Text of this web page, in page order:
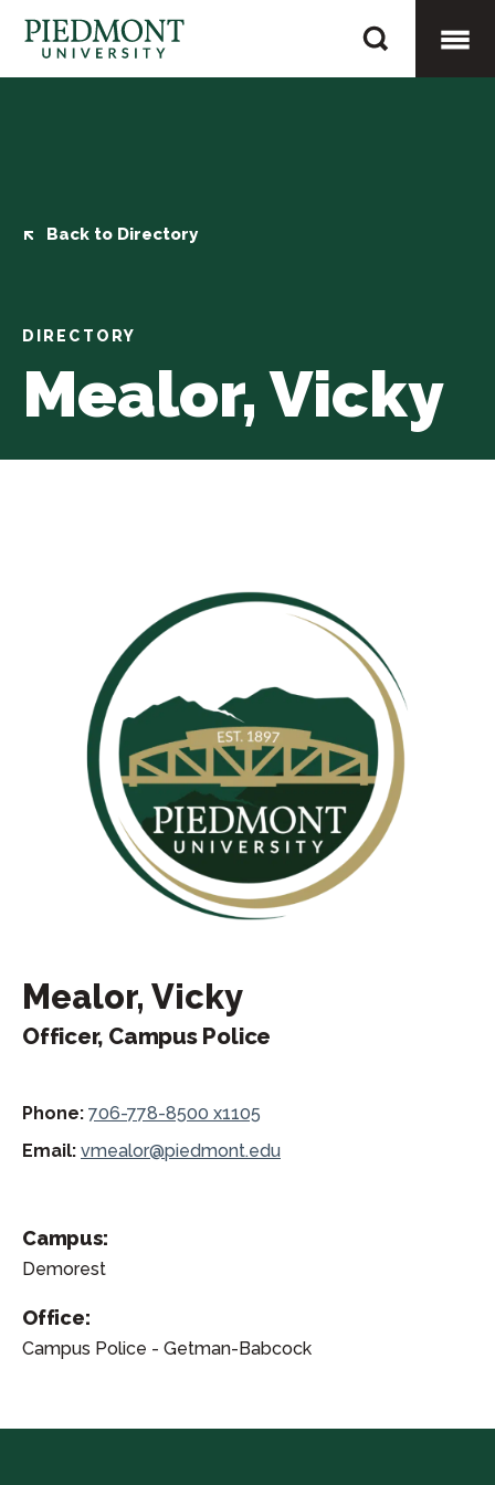
content
Mealor,
Vicky
Back to Directory
DIRECTORY
Mealor, Vicky
Mealor, Vicky
Officer, Campus Police
Phone: 706-778-8500 x1105
Email: vmealor@piedmont.edu
Campus:
Demorest
Office:
Campus Police - Getman-Babcock